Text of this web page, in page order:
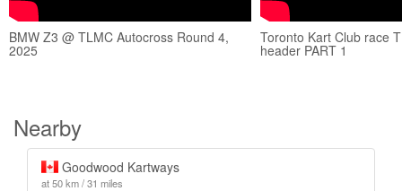
BMW Z3 @ TLMC Autocross Round 4,
2025
Toronto Kart Club race
header PART 1
Nearby
Goodwood Kartways
at 50 km / 31 miles